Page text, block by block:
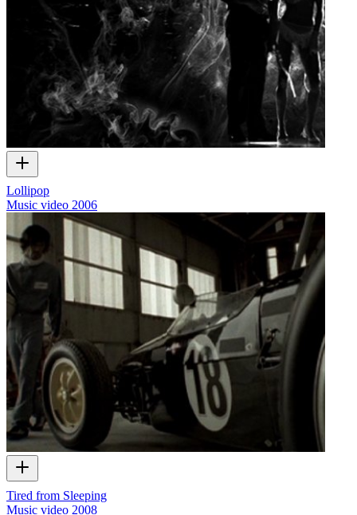
Lollipop
Music video 2006
Tired from Sleeping
Music video 2008